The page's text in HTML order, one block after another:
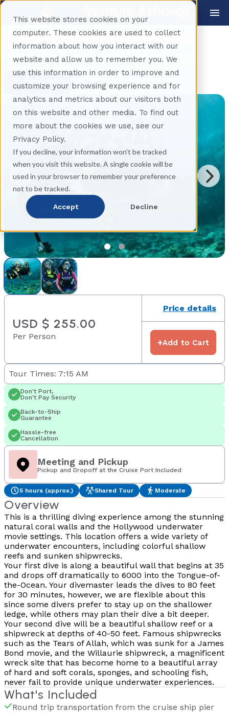
This website stores cookies on your
computer. These cookies are used to collect
information about how you interact with our
website and allow us to remember you. We
use this information in order to improve and
customize your browsing experience and for
analytics and metrics about our visitors both
on this website and other media. To find out
more about the cookies we use, see our
Privacy Policy.
If you decline, your information won’t be tracked
when you visit this website. A single cookie will be
used in your browser to remember your preference
not to be tracked.
Accept Decline
Scuba... 2 Tank Morning Dive for
Certified Divers
Share Tour Back
USD $ 255.00
Per Person
Price details
+Add to Cart
Tour Times: 7:15 AM
Don't Port,
Don't Pay Security
Back-to-Ship
Guarantee
Hassle-free
Cancellation
Meeting and Pickup
Pickup and Dropoff at the Cruise Port Included
5 hours (approx.) Shared Tour Moderate
Overview
This is a thrilling diving experience among the stunning
natural coral walls and the Hollywood underwater
movie settings. This location offers a wide variety of
underwater encounters, including colorful shallow
reefs and sunken shipwrecks.
Your first dive is along a beautiful wall that begins at 35
and drops off dramatically to 6000 into the Tongue-of-
the-Ocean. Your divemaster leads the dives to 80 feet
for 30 minutes, however, we are flexible about this
since some divers prefer to stay up on the shallower
ledge, while others may plan their dive a bit deeper.
Your second dive will be a beautiful shallow reef or a
shipwreck at depths of 40-50 feet. Famous shipwrecks
such as the Tears of Allah, which was sunk for a James
Bond movie, and the Willaurie shipwreck, a magnificent
wreck site that has become home to a beautiful array
of hard and soft corals, sponges, and schooling fish,
never fail to provide unique underwater experiences.
What's Included
Round trip transportation from the cruise ship pier